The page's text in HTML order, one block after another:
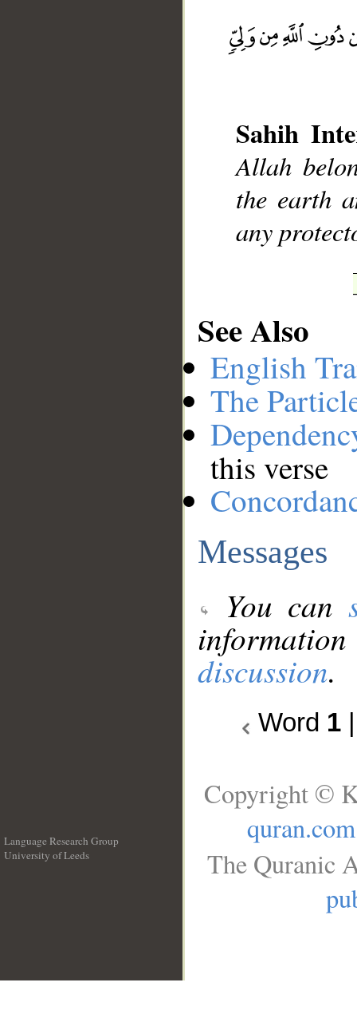
Sahih
Allah
the earth
any
See Also
English
The
this verse
Messages
You can
discussion.
Word 1
Language Research Group
University of Leeds
Copyright ©
quran.com
The Quranic